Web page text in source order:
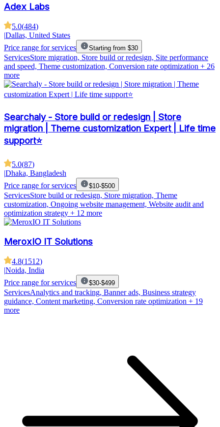
Adex Labs
5.0(484)
|Dallas, United States
Price range for services
Starting from $30
ServicesStore migration, Store build or redesign, Site performance
and speed, Theme customization, Conversion rate optimization + 26
more
Searchaly - Store build or redesign | Store
migration | Theme customization Expert | Life time
support⭐
5.0(87)
|Dhaka, Bangladesh
Price range for services
$10-$500
ServicesStore build or redesign, Store migration, Theme
customization, Ongoing website management, Website audit and
optimization strategy + 12 more
MeroxIO IT Solutions
4.8(1512)
|Noida, India
Price range for services
$30-$499
ServicesAnalytics and tracking, Banner ads, Business strategy
guidance, Content marketing, Conversion rate optimization + 19
more